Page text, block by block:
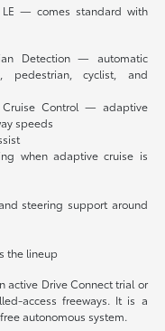
— comes standard with
Detection — automatic
pedestrian, cyclist, and
Cruise Control — adaptive
speeds
when adaptive cruise is
steering support around
the lineup
active Drive Connect trial or
access freeways. It is a
autonomous system.